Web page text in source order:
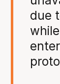
due